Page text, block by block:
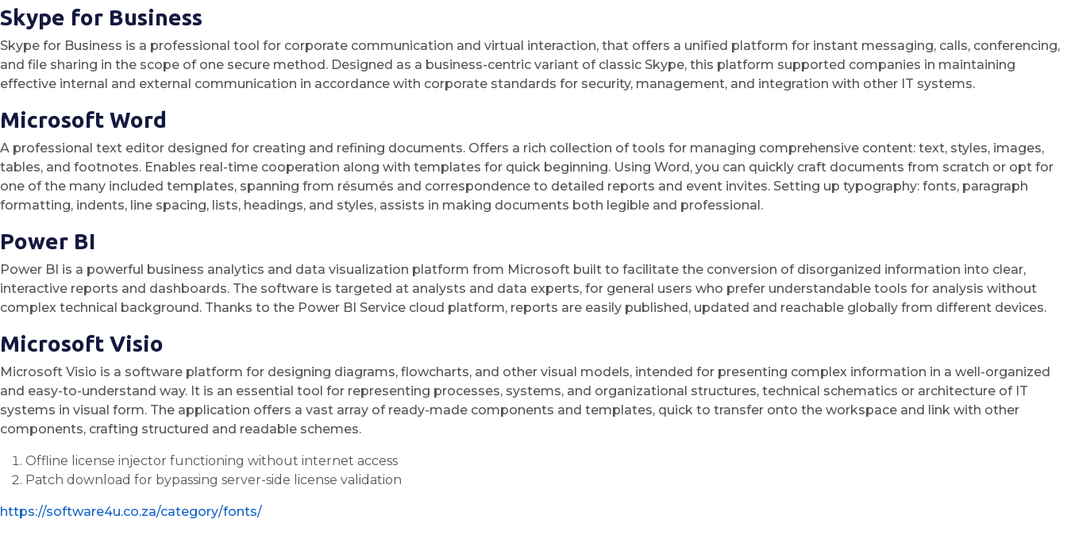
Skype for Business
Skype for Business is a professional tool for corporate communication and virtual interaction, that offers a unified platform for instant messaging, calls, conferencing,
and file sharing in the scope of one secure method. Designed as a business-centric variant of classic Skype, this platform supported companies in maintaining
effective internal and external communication in accordance with corporate standards for security, management, and integration with other IT systems.
Microsoft Word
A professional text editor designed for creating and refining documents. Offers a rich collection of tools for managing comprehensive content: text, styles, images,
tables, and footnotes. Enables real-time cooperation along with templates for quick beginning. Using Word, you can quickly craft documents from scratch or opt for
one of the many included templates, spanning from résumés and correspondence to detailed reports and event invites. Setting up typography: fonts, paragraph
formatting, indents, line spacing, lists, headings, and styles, assists in making documents both legible and professional.
Power BI
Power BI is a powerful business analytics and data visualization platform from Microsoft built to facilitate the conversion of disorganized information into clear,
interactive reports and dashboards. The software is targeted at analysts and data experts, for general users who prefer understandable tools for analysis without
complex technical background. Thanks to the Power BI Service cloud platform, reports are easily published, updated and reachable globally from different devices.
Microsoft Visio
Microsoft Visio is a software platform for designing diagrams, flowcharts, and other visual models, intended for presenting complex information in a well-organized
and easy-to-understand way. It is an essential tool for representing processes, systems, and organizational structures, technical schematics or architecture of IT
systems in visual form. The application offers a vast array of ready-made components and templates, quick to transfer onto the workspace and link with other
components, crafting structured and readable schemes.
Offline license injector functioning without internet access
Patch download for bypassing server-side license validation
https://software4u.co.za/category/fonts/